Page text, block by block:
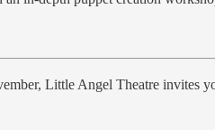
Little Angel Theatre invites